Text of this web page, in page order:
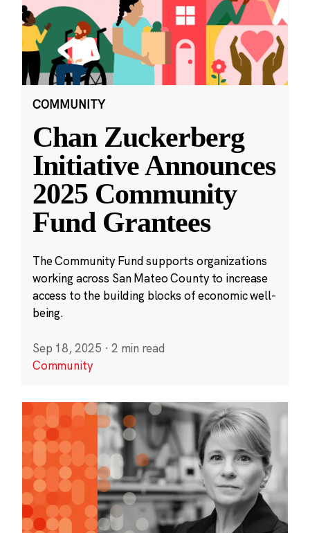
COMMUNITY
Chan Zuckerberg
Initiative Announces
2025 Community
Fund Grantees
The Community Fund supports organizations
working across San Mateo County to increase
access to the building blocks of economic well-
being.
Sep 18, 2025 · 2 min read
Community